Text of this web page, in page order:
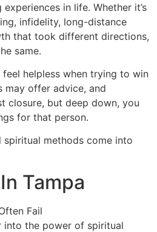
in life. Whether it’s
infidelity, long-distance
that took different directions,
same.
helpless when trying to win
may offer advice, and
closure, but deep down, you
for that person.
methods come into
Tampa
Fail
into the power of spiritual